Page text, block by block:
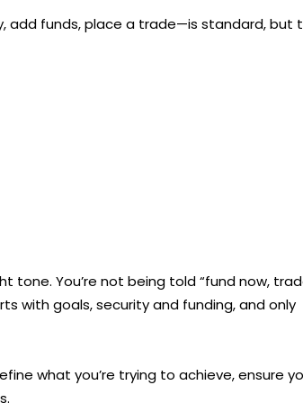
add funds, place a trade—is standard, but
tone. You’re not being told “fund now,
with goals, security and funding, and only
what you’re trying to achieve, ensure